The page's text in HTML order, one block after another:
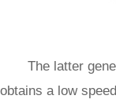
The latter
obtains a low